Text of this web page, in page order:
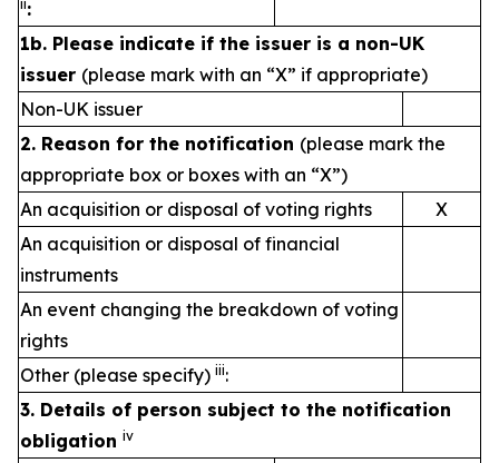
ii:
1b. Please indicate if the issuer is a non-UK
issuer (please mark with an “X” if appropriate)
Non-UK issuer
2. Reason for the notification (please mark the
appropriate box or boxes with an “X”)
An acquisition or disposal of voting rights
X
An acquisition or disposal of financial
instruments
An event changing the breakdown of voting
rights
Other (please specify) iii:
3. Details of person subject to the notification
obligation iv